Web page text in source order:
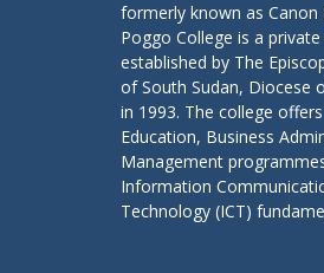
formerly known as Canon
Poggo College is a
established by The
of South Sudan, Diocese
in 1993. The college
Education, Business
Management
Information
Technology (ICT)